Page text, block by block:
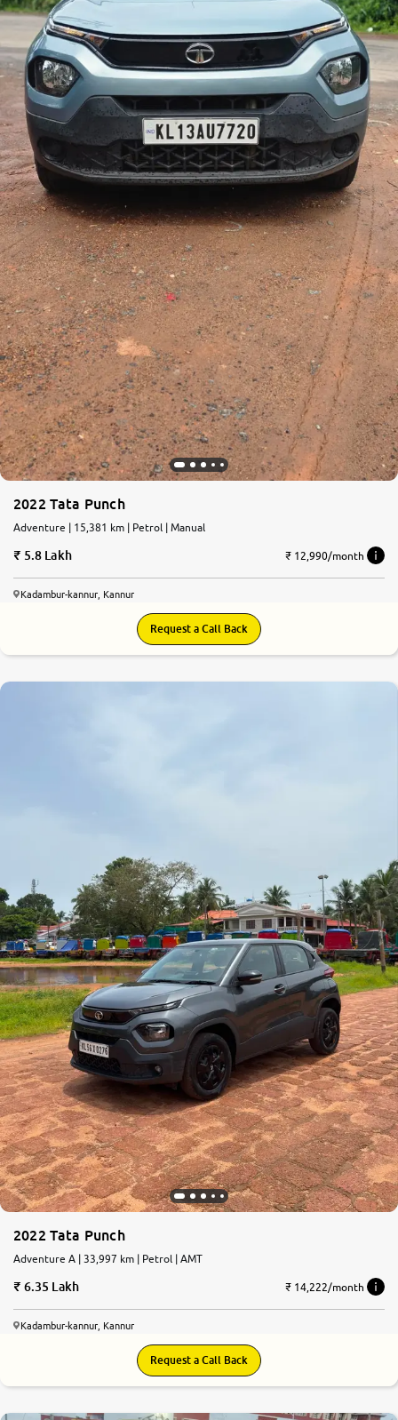
2022 Tata Punch
Adventure | 15,381 km | Petrol | Manual
5.8 Lakh ₹ 12,990/month
Kadambur-kannur, Kannur
Request a Call Back
2022 Tata Punch
Adventure A | 33,997 km | Petrol | AMT
6.35 Lakh ₹ 14,222/month
Kadambur-kannur, Kannur
Request a Call Back